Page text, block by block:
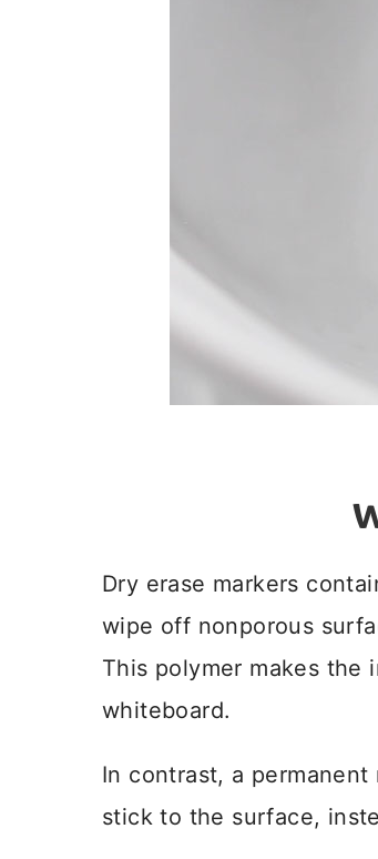
Dry erase markers
wipe off nonporous
This polymer makes the
whiteboard.
In contrast, a
stick to the surface,